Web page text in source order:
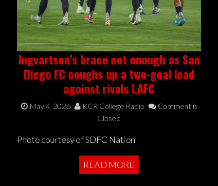
Ingvartsen’s brace not enough as San
Diego FC coughs up a two-goal lead
against rivals LAFC
May 4, 2026 KCR College Radio
Comment is
Closed
Photo courtesy of SDFC Nation
READ MORE